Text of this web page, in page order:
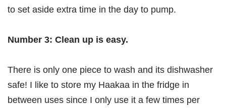
to set aside extra time in the day to pump.
Number 3: Clean up is easy.
There is only one piece to wash and its dishwasher
safe! I like to store my Haakaa in the fridge in
between uses since I only use it a few times per